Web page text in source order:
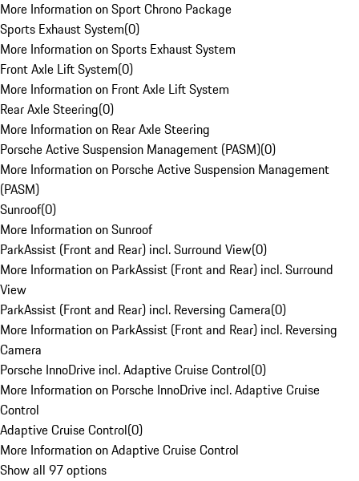
More Information on Sport Chrono Package
Sports Exhaust System(0)
More Information on Sports Exhaust System
Front Axle Lift System(0)
More Information on Front Axle Lift System
Rear Axle Steering(0)
More Information on Rear Axle Steering
Porsche Active Suspension Management (PASM)(0)
More Information on Porsche Active Suspension Management
(PASM)
Sunroof(0)
More Information on Sunroof
ParkAssist (Front and Rear) incl. Surround View(0)
More Information on ParkAssist (Front and Rear) incl. Surround
View
ParkAssist (Front and Rear) incl. Reversing Camera(0)
More Information on ParkAssist (Front and Rear) incl. Reversing
Camera
Porsche InnoDrive incl. Adaptive Cruise Control(0)
More Information on Porsche InnoDrive incl. Adaptive Cruise
Control
Adaptive Cruise Control(0)
More Information on Adaptive Cruise Control
Show all 97 options